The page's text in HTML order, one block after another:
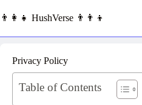
to👨‍👩‍👧 HushVerse 👨‍👨‍👦
Privacy Policy
Table of Contents